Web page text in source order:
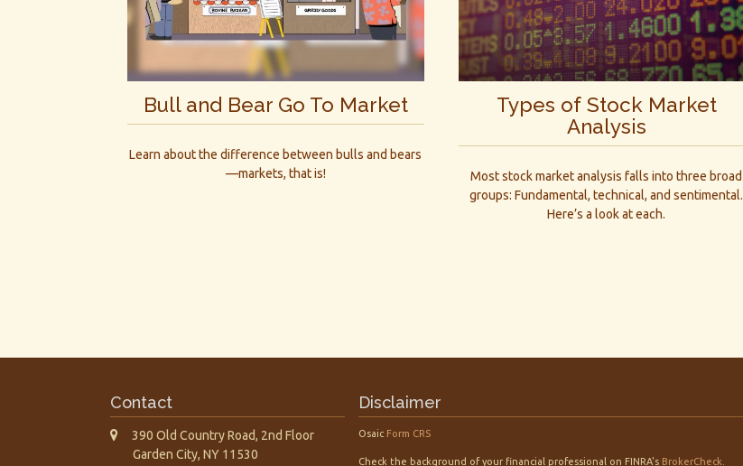
Bull and Bear Go To Market
Learn about the difference between bulls and bears
—markets, that is!
Types of Stock Market
Analysis
Most stock market analysis falls into three broad
groups: Fundamental, technical, and sentimental.
Here’s a look at each.
Contact
390 Old Country Road, 2nd Floor
Garden City, NY 11530
Disclaimer
Osaic Form CRS
Check the background of your financial professional on FINRA's BrokerCheck